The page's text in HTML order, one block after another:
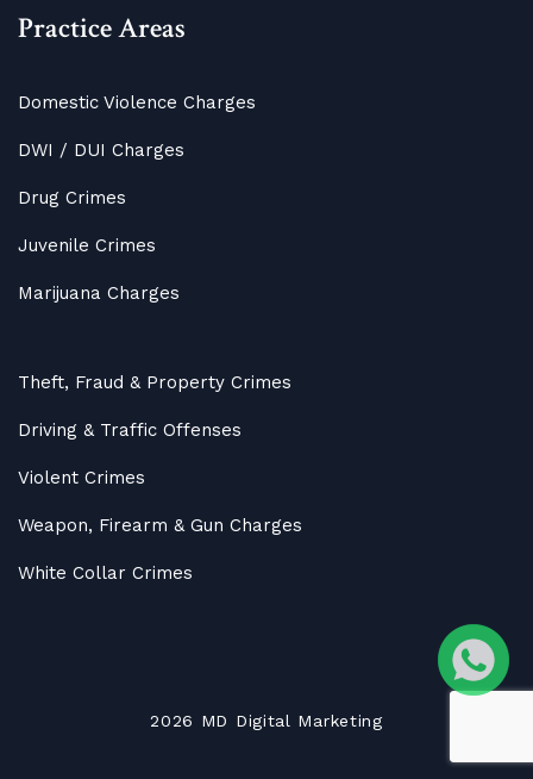
Practice Areas
Domestic Violence Charges
DWI / DUI Charges
Drug Crimes
Juvenile Crimes
Marijuana Charges
Theft, Fraud & Property Crimes
Driving & Traffic Offenses
Violent Crimes
Weapon, Firearm & Gun Charges
White Collar Crimes
2026 MD Digital Marketing